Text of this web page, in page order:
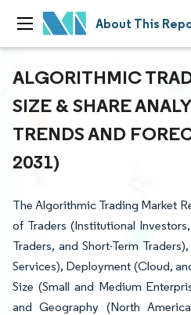
About This
ALGORITHMIC
SIZE & SHARE
TRENDS AND
2031)
The Algorithmic Trading Market
of Traders (Institutional
Traders, and Short-Term
Services), Deployment (Cloud,
Size (Small and Medium
and Geography (North